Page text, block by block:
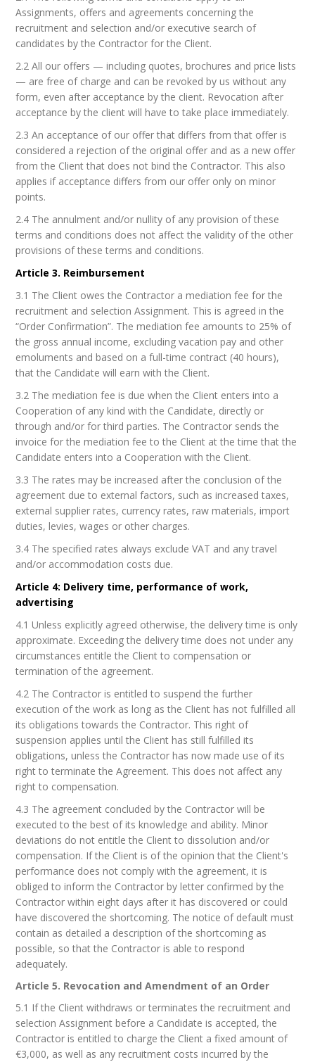
Assignments, offers and agreements concerning the
recruitment and selection and/or executive search of
candidates by the Contractor for the Client.
2.2 All our offers — including quotes, brochures and price lists
— are free of charge and can be revoked by us without any
form, even after acceptance by the client. Revocation after
acceptance by the client will have to take place immediately.
2.3 An acceptance of our offer that differs from that offer is
considered a rejection of the original offer and as a new offer
from the Client that does not bind the Contractor. This also
applies if acceptance differs from our offer only on minor
points.
2.4 The annulment and/or nullity of any provision of these
terms and conditions does not affect the validity of the other
provisions of these terms and conditions.
Article 3. Reimbursement
3.1 The Client owes the Contractor a mediation fee for the
recruitment and selection Assignment. This is agreed in the
“Order Confirmation”. The mediation fee amounts to 25% of
the gross annual income, excluding vacation pay and other
emoluments and based on a full-time contract (40 hours),
that the Candidate will earn with the Client.
3.2 The mediation fee is due when the Client enters into a
Cooperation of any kind with the Candidate, directly or
through and/or for third parties. The Contractor sends the
invoice for the mediation fee to the Client at the time that the
Candidate enters into a Cooperation with the Client.
3.3 The rates may be increased after the conclusion of the
agreement due to external factors, such as increased taxes,
external supplier rates, currency rates, raw materials, import
duties, levies, wages or other charges.
3.4 The specified rates always exclude VAT and any travel
and/or accommodation costs due.
Article 4: Delivery time, performance of work,
advertising
4.1 Unless explicitly agreed otherwise, the delivery time is only
approximate. Exceeding the delivery time does not under any
circumstances entitle the Client to compensation or
termination of the agreement.
4.2 The Contractor is entitled to suspend the further
execution of the work as long as the Client has not fulfilled all
its obligations towards the Contractor. This right of
suspension applies until the Client has still fulfilled its
obligations, unless the Contractor has now made use of its
right to terminate the Agreement. This does not affect any
right to compensation.
4.3 The agreement concluded by the Contractor will be
executed to the best of its knowledge and ability. Minor
deviations do not entitle the Client to dissolution and/or
compensation. If the Client is of the opinion that the Client's
performance does not comply with the agreement, it is
obliged to inform the Contractor by letter confirmed by the
Contractor within eight days after it has discovered or could
have discovered the shortcoming. The notice of default must
contain as detailed a description of the shortcoming as
possible, so that the Contractor is able to respond
adequately.
Article 5. Revocation and Amendment of an Order
5.1 If the Client withdraws or terminates the recruitment and
selection Assignment before a Candidate is accepted, the
Contractor is entitled to charge the Client a fixed amount of
€3,000, as well as any recruitment costs incurred by the